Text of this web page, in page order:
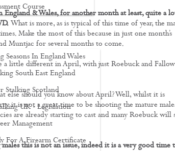
Course
Seasons In England Wales
South East England
Stalking Scotland
UK - Legislation
Management
For A Firearm Certificate
England & Wales, for another month at least, quite a
What is more, as is typical of this time of year, the
Make the most of this because in just one month’s
Muntjac for several months to come.
a little different in April, with just Roebuck and Fallow
else should you know about April? Well, whilst it is
it is not a great time to be shooting the mature
are already starting to cast and many Roebuck will
this is not an issue, indeed it is a very good time